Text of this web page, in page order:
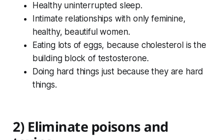
Healthy uninterrupted sleep.
Intimate relationships with only feminine,
healthy, beautiful women.
Eating lots of eggs, because cholesterol is the
building block of testosterone.
Doing hard things just because they are hard
things.
2) Eliminate poisons and